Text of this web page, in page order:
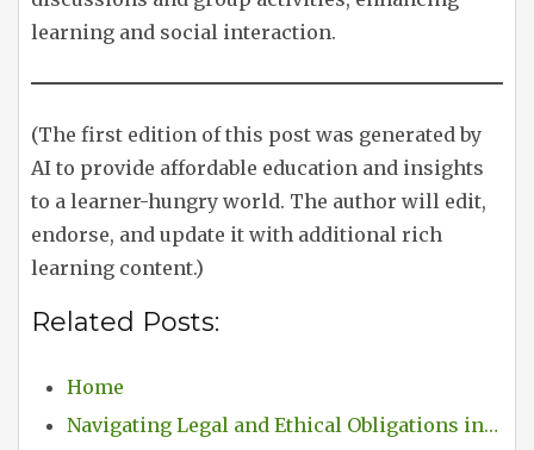
learning and social interaction.
(The first edition of this post was generated by
AI to provide affordable education and insights
to a learner-hungry world. The author will edit,
endorse, and update it with additional rich
learning content.)
Related Posts:
Home
Navigating Legal and Ethical Obligations in…